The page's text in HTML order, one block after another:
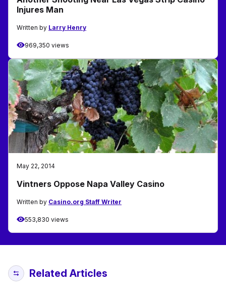
Injures Man
Written by Larry Henry
969,350 views
May 22, 2014
Vintners Oppose Napa Valley Casino
Written by Casino.org Staff Writer
553,830 views
Related Articles